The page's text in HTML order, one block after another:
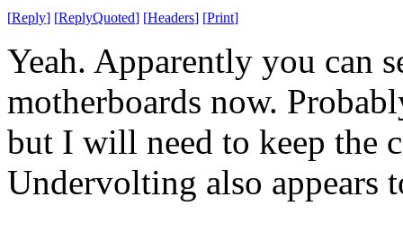
[Reply] [ReplyQuoted] [Headers] [Print]
Yeah. Apparently you can
motherboards now.
but I will need to keep the
Undervolting also appears